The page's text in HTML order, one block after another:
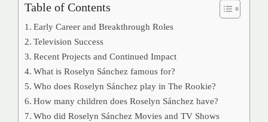
Table of Contents
Early Career and Breakthrough Roles
Television Success
Recent Projects and Continued Impact
What is Roselyn Sánchez famous for?
Who does Roselyn Sánchez play in The Rookie?
How many children does Roselyn Sánchez have?
Who did Roselyn Sánchez Movies and TV Shows